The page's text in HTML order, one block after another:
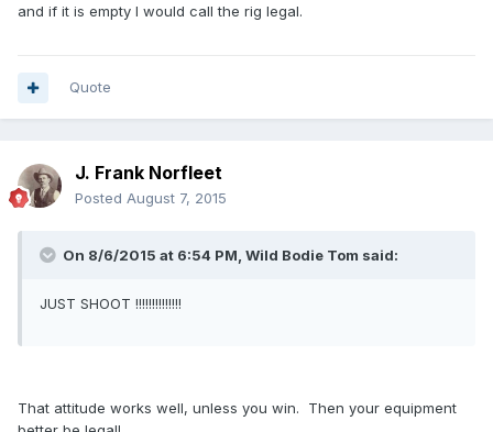
and if it is empty I would call the rig legal.
Quote
J. Frank Norfleet
Posted August 7, 2015
On 8/6/2015 at 6:54 PM, Wild Bodie Tom said:
JUST SHOOT !!!!!!!!!!!!!!
That attitude works well, unless you win. Then your equipment